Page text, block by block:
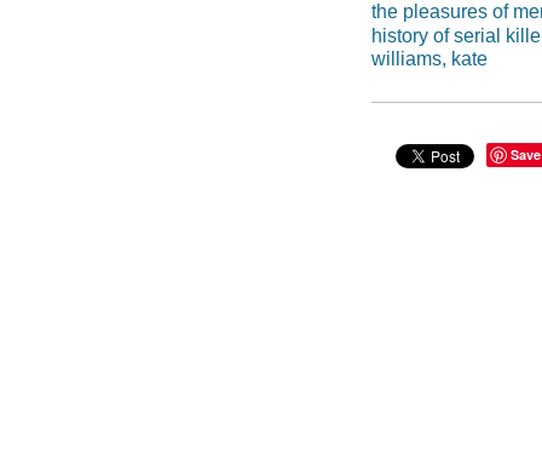
the pleasures of
history of serial
williams, kate
Save